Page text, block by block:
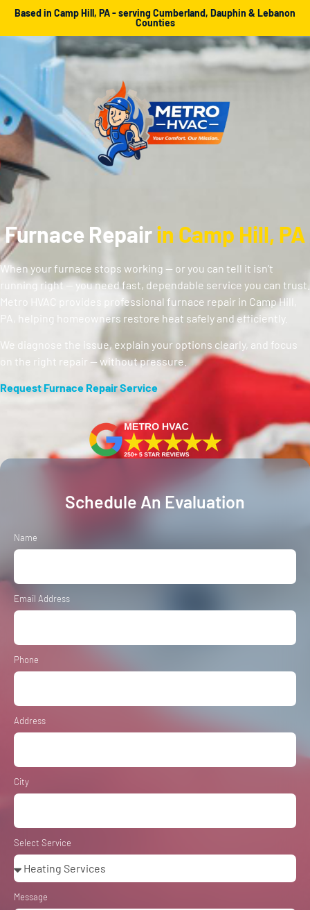
Based in Camp Hill, PA - serving Cumberland, Dauphin & Lebanon
Counties
Furnace Repairin Camp Hill, PA
When your furnace stops working — or you can tell it isn’t
running right — you need fast, dependable service you can trust.
Metro HVAC provides professional furnace repair in Camp Hill,
PA, helping homeowners restore heat safely and efficiently.
We diagnose the issue, explain your options clearly, and focus
on the right repair — without pressure.
Request Furnace Repair Service
Schedule An Evaluation
Name
Email Address
Phone
Address
City
Select Service
Message